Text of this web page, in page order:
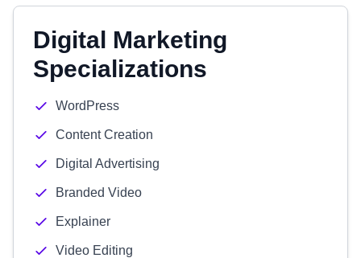
Digital Marketing
Specializations
WordPress
Content Creation
Digital Advertising
Branded Video
Explainer
Video Editing